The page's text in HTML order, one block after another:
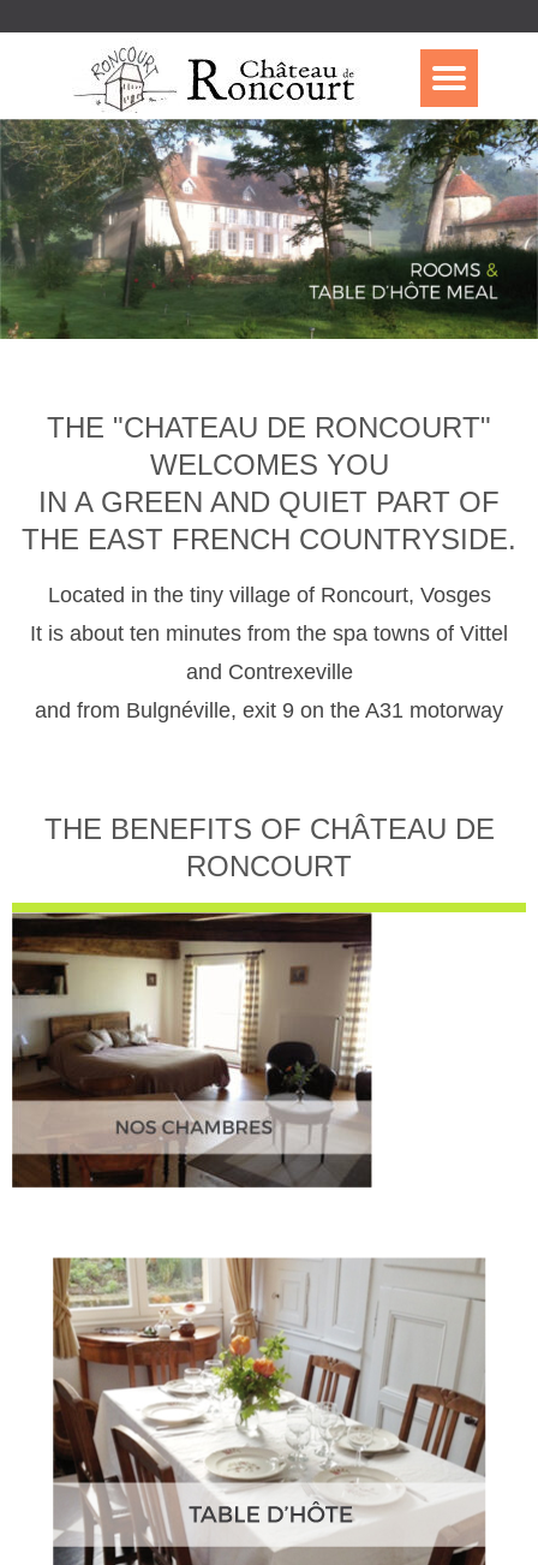
THE "CHATEAU DE RONCOURT"
WELCOMES YOU
IN A GREEN AND QUIET PART OF
THE EAST FRENCH COUNTRYSIDE.
Located in the tiny village of Roncourt, Vosges
It is about ten minutes from the spa towns of Vittel
and Contrexeville
and from Bulgnéville, exit 9 on the A31 motorway
THE BENEFITS OF CHÂTEAU DE
RONCOURT